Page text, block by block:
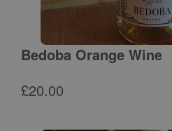
Bedoba Orange Wine
£20.00